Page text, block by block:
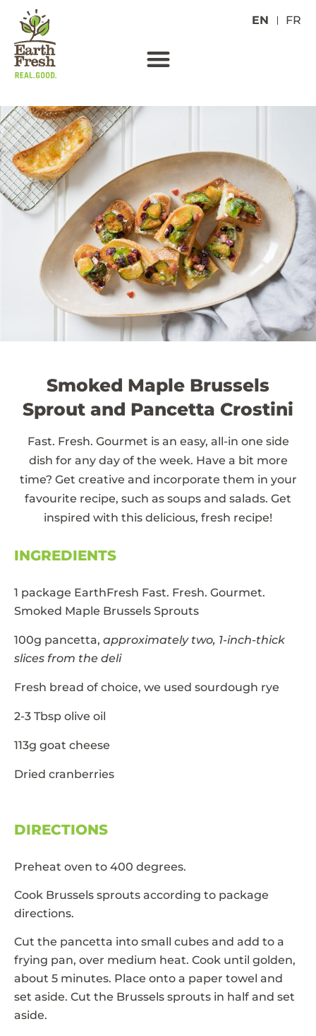
EN FR
Smoked Maple Brussels
Sprout and Pancetta Crostini
Fast. Fresh. Gourmet is an easy, all-in one side
dish for any day of the week. Have a bit more
time? Get creative and incorporate them in your
favourite recipe, such as soups and salads. Get
inspired with this delicious, fresh recipe!
INGREDIENTS
1 package EarthFresh Fast. Fresh. Gourmet.
Smoked Maple Brussels Sprouts
100g pancetta, approximately two, 1-inch-thick
slices from the deli
Fresh bread of choice, we used sourdough rye
2-3 Tbsp olive oil
113g goat cheese
Dried cranberries
DIRECTIONS
Preheat oven to 400 degrees.
Cook Brussels sprouts according to package
directions.
Cut the pancetta into small cubes and add to a
frying pan, over medium heat. Cook until golden,
about 5 minutes. Place onto a paper towel and
set aside. Cut the Brussels sprouts in half and set
aside.